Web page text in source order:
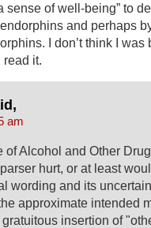
sense of well-being” to
and perhaps
I don’t think I was
read it.
am
of Alcohol and Other
hurt, or at least
wording and its
approximate intended
insertion of